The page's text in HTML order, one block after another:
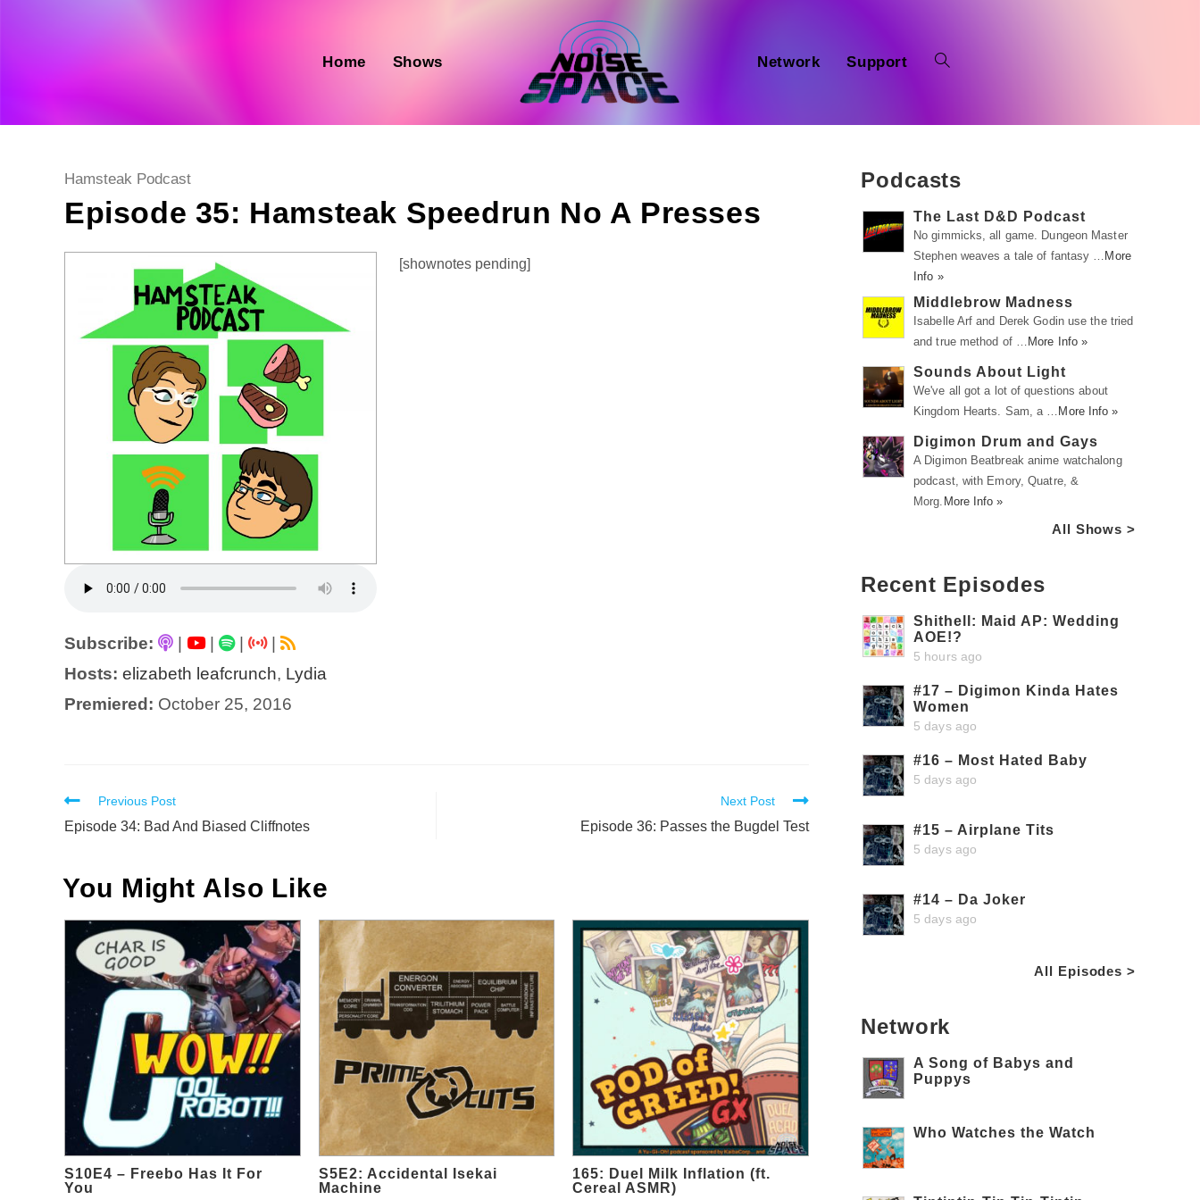
Home Shows Network Support
Post
category:
Hamsteak Podcast
Episode 35: Hamsteak Speedrun No A Presses
Subscribe: | |
|
Hosts: elizabeth leafcrunch, Lydia
Premiered: October 25, 2016
Audio
[shownotes pending]
Read
more
Previous Post
Episode 34: Bad And Biased Cliffnotes
Next Post
Episode 36: Passes the Bugdel Test
You Might Also Like
S10E4 – Freebo Has It For
You
S5E2: Accidental Isekai
Machine
165: Duel Milk Inflation (ft.
Cereal ASMR)
Podcasts
The Last D&D Podcast
No gimmicks, all game. Dungeon Master
Stephen weaves a tale of fantasy … More
Info »
Middlebrow Madness
Isabelle Arf and Derek Godin use the tried
and true method of … More Info »
Sounds About Light
We've all got a lot of questions about
Kingdom Hearts. Sam, a … More Info »
Digimon Drum and Gays
A Digimon Beatbreak anime watchalong
podcast, with Emory, Quatre, &
Morg. More Info »
All Shows >
Recent Episodes
Shithell: Maid AP: Wedding
AOE!?
5 hours ago
#17 – Digimon Kinda Hates
Women
5 days ago
#16 – Most Hated Baby
5 days ago
#15 – Airplane Tits
5 days ago
#14 – Da Joker
5 days ago
All Episodes >
Network
A Song of Babys and
Puppys
Who Watches the Watch